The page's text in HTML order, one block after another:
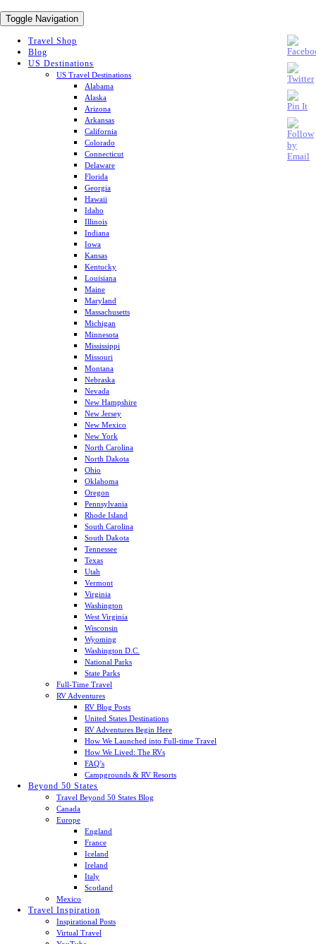
Toggle Navigation
Travel Shop
Blog
US Destinations
US Travel Destinations
Alabama
Alaska
Arizona
Arkansas
California
Colorado
Connecticut
Delaware
Florida
Georgia
Hawaii
Idaho
Illinois
Indiana
Iowa
Kansas
Kentucky
Louisiana
Maine
Maryland
Massachusetts
Michigan
Minnesota
Mississippi
Missouri
Montana
Nebraska
Nevada
New Hampshire
New Jersey
New Mexico
New York
North Carolina
North Dakota
Ohio
Oklahoma
Oregon
Pennsylvania
Rhode Island
South Carolina
South Dakota
Tennessee
Texas
Utah
Vermont
Virginia
Washington
West Virginia
Wisconsin
Wyoming
Washington D.C.
National Parks
State Parks
Full-Time Travel
RV Adventures
RV Blog Posts
United States Destinations
RV Adventures Begin Here
How We Launched into Full-time Travel
How We Lived: The RVs
FAQ’s
Campgrounds & RV Resorts
Beyond 50 States
Travel Beyond 50 States Blog
Canada
Europe
England
France
Iceland
Ireland
Italy
Scotland
Mexico
Travel Inspiration
Inspirational Posts
Virtual Travel